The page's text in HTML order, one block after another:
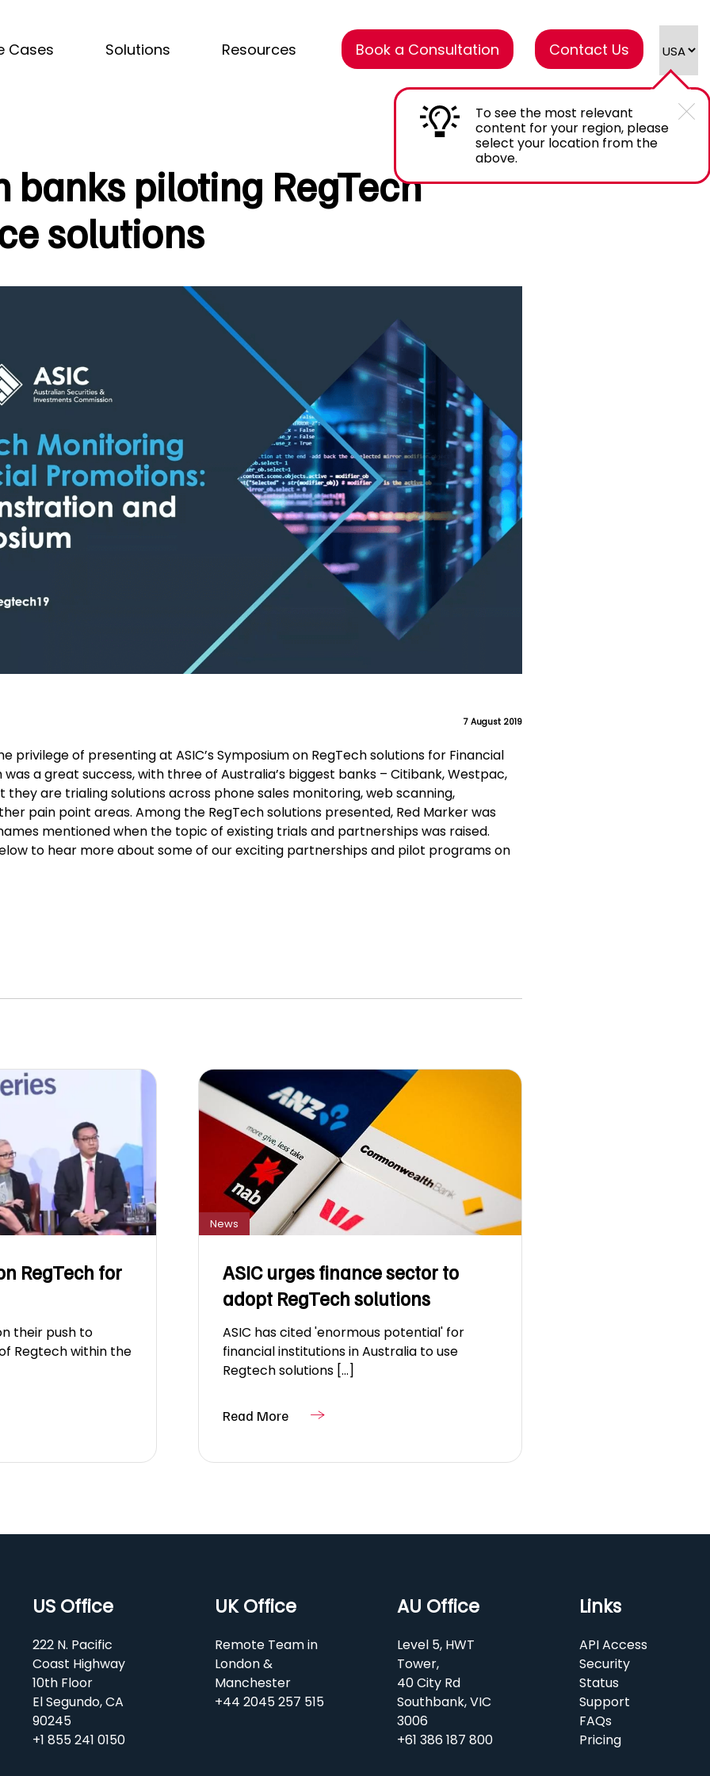
Cases Solutions Resources Book a Consultation Contact Us
To see the most relevant
content for your region, please
select your location from the
above.
banks piloting RegTech
solutions
7 August 2019
privilege of presenting at ASIC’s Symposium on RegTech solutions for Financial
a great success, with three of Australia’s biggest banks – Citibank, Westpac,
they are trialing solutions across phone sales monitoring, web scanning,
pain point areas. Among the RegTech solutions presented, Red Marker was
mentioned when the topic of existing trials and partnerships was raised.
to hear more about some of our exciting partnerships and pilot programs on
RegTech for
their push to
Regtech within the
News
ASIC urges finance sector to
adopt RegTech solutions
ASIC has cited 'enormous potential' for
financial institutions in Australia to use
Regtech solutions [...]
Read More
US Office
222 N. Pacific
Coast Highway
10th Floor
El Segundo, CA
90245
+1 855 241 0150
UK Office
Remote Team in
London &
Manchester
+44 2045 257 515
AU Office
Level 5, HWT
Tower,
40 City Rd
Southbank, VIC
3006
+61 386 187 800
Links
API Access
Security
Status
Support
FAQs
Pricing